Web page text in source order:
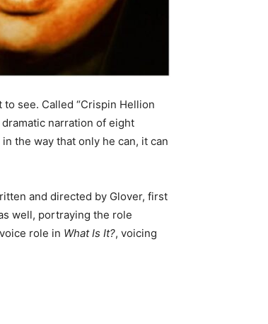
see. Called “Crispin Hellion
narration of eight
the way that only he can, it can
and directed by Glover, first
well, portraying the role
role in What Is It?, voicing